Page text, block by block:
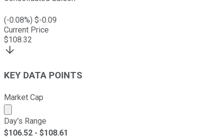
(-0.08%) $-0.09
Current Price
$108.32
KEY DATA POINTS
Market Cap
Market cap calculated using publicly traded shares
Day's Range
$106.52 - $108.61